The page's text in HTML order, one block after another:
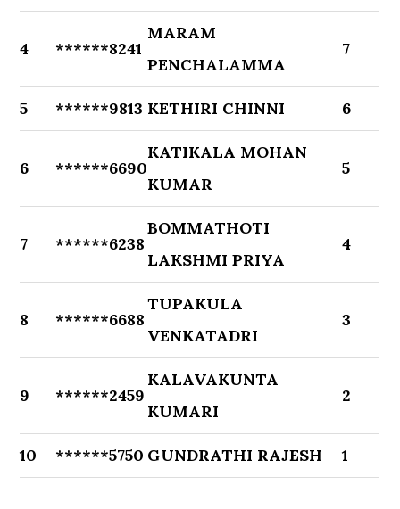
4 ******8241
MARAM
PENCHALAMMA
7
5 ******9813 KETHIRI CHINNI 6
6 ******6690
KATIKALA MOHAN
KUMAR
5
7 ******6238
BOMMATHOTI
LAKSHMI PRIYA
4
8 ******6688
TUPAKULA
VENKATADRI
3
9 ******2459
KALAVAKUNTA
KUMARI
2
10 ******5750 GUNDRATHI RAJESH 1